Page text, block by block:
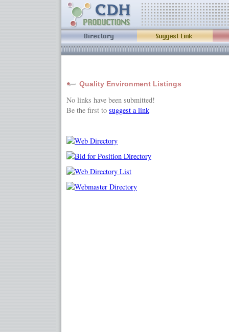
Quality Environment Listings
No links have been submitted!
Be the first to suggest a link